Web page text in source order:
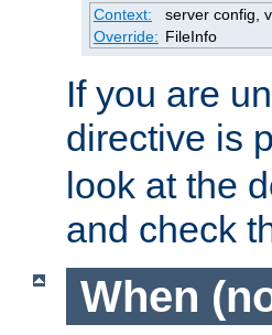
Context:
server config,
Override: FileInfo
If you are
directive is
look at the
and check
When